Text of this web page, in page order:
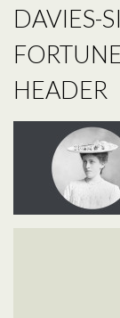
DAVIES-
HEADER